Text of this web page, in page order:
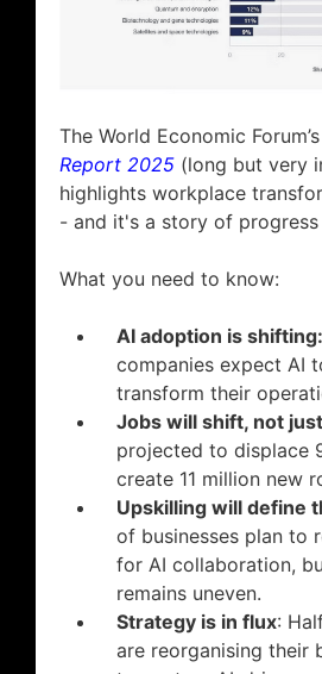
The World Economic Forum’s
Report 2025 (long but very
highlights workplace
- and it's a story of progress
What you need to know:
AI adoption is shifting:
companies expect AI
transform their
Jobs will shift, not
projected to displace
create 11 million new
Upskilling will define
of businesses plan to
for AI collaboration,
remains uneven.
Strategy is in flux:
are reorganising their